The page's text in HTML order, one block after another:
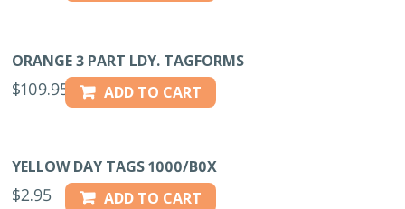
ORANGE 3 PART LDY. TAGFORMS
$109.95 ADD TO CART
YELLOW DAY TAGS 1000/B0X
$2.95 ADD TO CART